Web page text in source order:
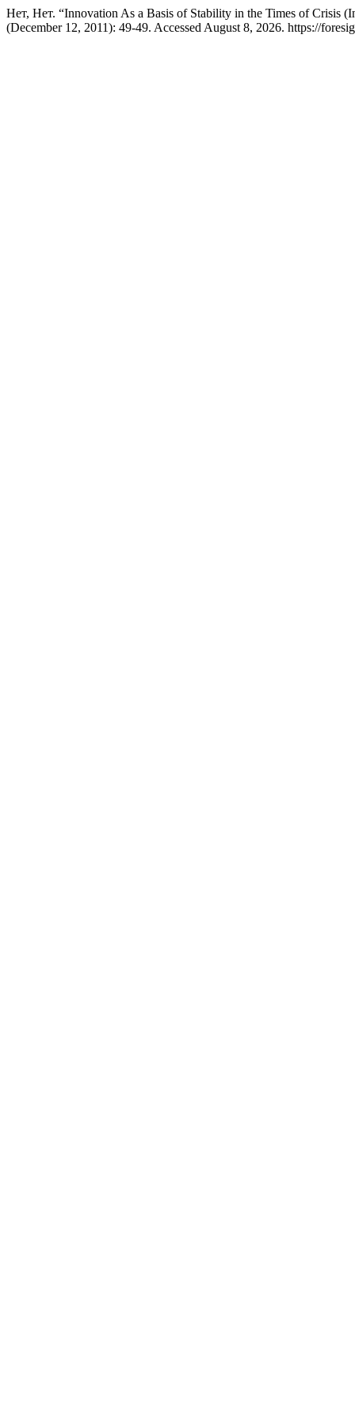
Нет, Нет. “Innovation As a Basis of Stability in the Times of Crisis
(December 12, 2011): 49-49. Accessed August 8, 2026. https://